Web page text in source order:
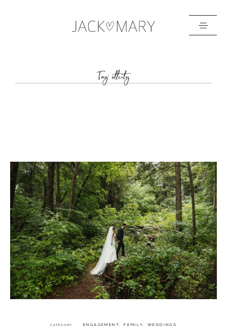
Tag: ottcity
CATEGORY ENGAGEMENT, FAMILY,WEDDINGS